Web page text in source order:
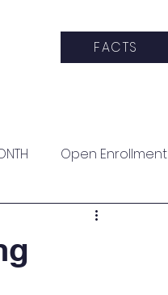
FACTS
Open Enrollment